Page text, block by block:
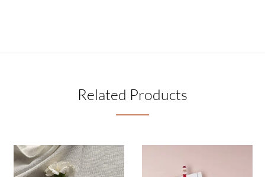
Related Products